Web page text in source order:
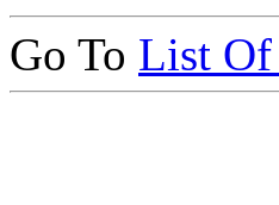
Go To List Of